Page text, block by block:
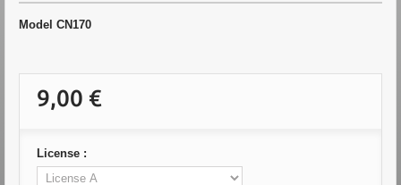
Model CN170
9,00 €
License :